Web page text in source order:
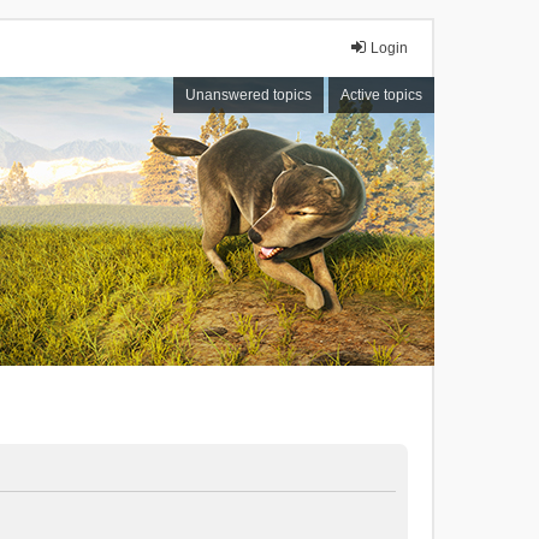
Login
Unanswered topics Active topics